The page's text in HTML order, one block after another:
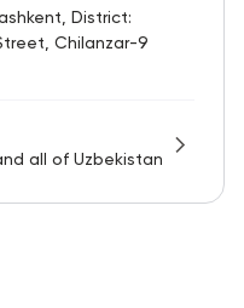
District:
Chilanzar-9
all of Uzbekistan